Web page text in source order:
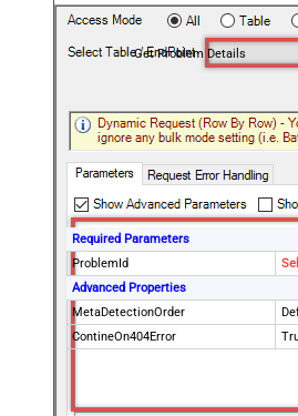
Get Problem Details
Required Parameters
ProblemId
Advanced Properties
MetaDetectionOrder
ContineOn404Error